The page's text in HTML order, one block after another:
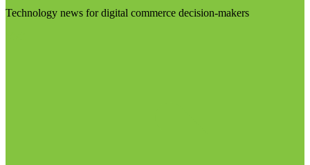
Technology news for digital commerce decision-makers